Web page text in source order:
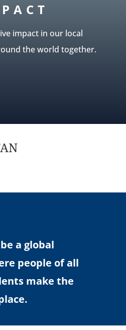
impact in our local
the world together.
a global
people of all
make the